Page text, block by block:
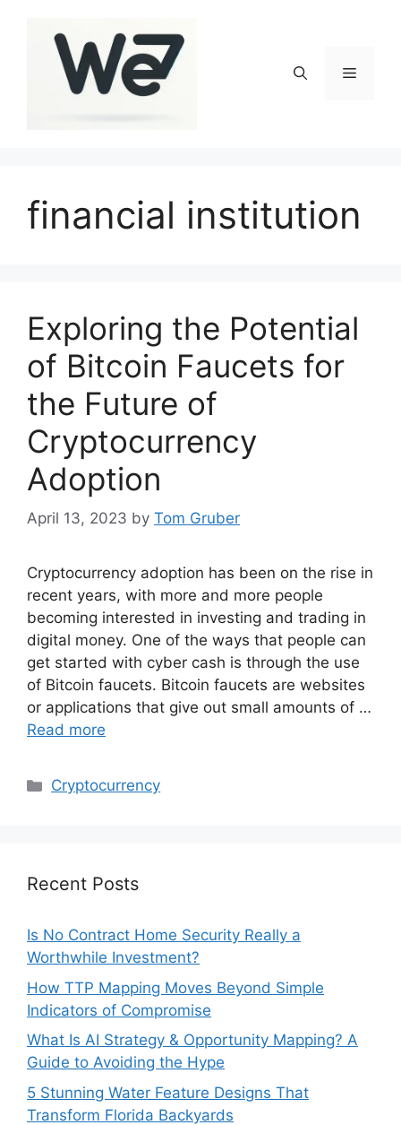
Menu
financial institution
Exploring the Potential
of Bitcoin Faucets for
the Future of
Cryptocurrency
Adoption
April 13, 2023 by Tom Gruber
Cryptocurrency adoption has been on the rise in
recent years, with more and more people
becoming interested in investing and trading in
digital money. One of the ways that people can
get started with cyber cash is through the use
of Bitcoin faucets. Bitcoin faucets are websites
or applications that give out small amounts of …
Read more
Categories
Cryptocurrency
Recent Posts
Is No Contract Home Security Really a
Worthwhile Investment?
How TTP Mapping Moves Beyond Simple
Indicators of Compromise
What Is AI Strategy & Opportunity Mapping? A
Guide to Avoiding the Hype
5 Stunning Water Feature Designs That
Transform Florida Backyards